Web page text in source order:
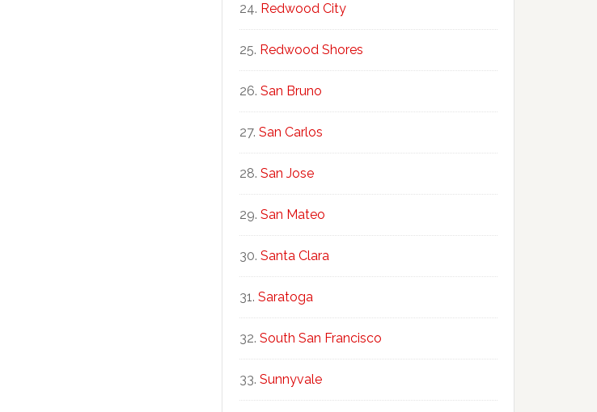
Redwood City
Redwood Shores
San Bruno
San Carlos
San Jose
San Mateo
Santa Clara
Saratoga
South San Francisco
Sunnyvale